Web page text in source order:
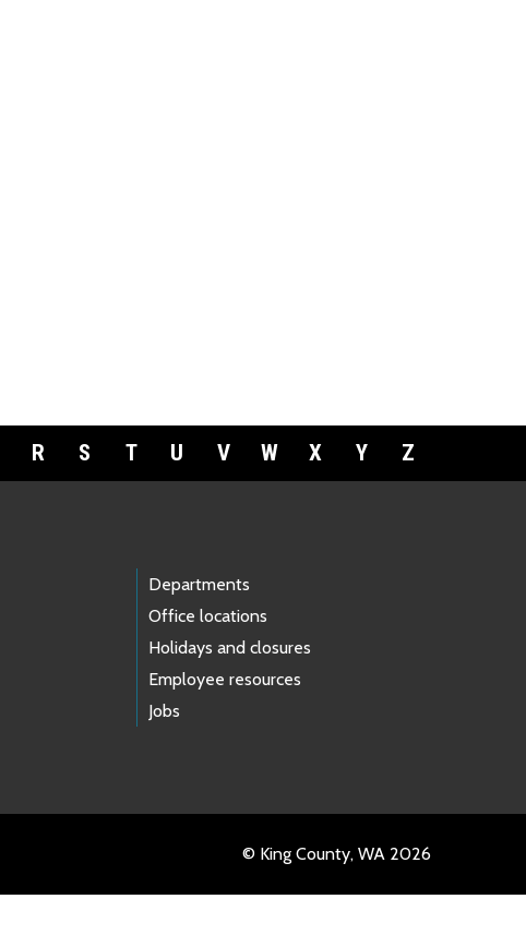
R S T U V W X Y Z
Departments
Office locations
Holidays and closures
Employee resources
Jobs
© King County, WA 2026